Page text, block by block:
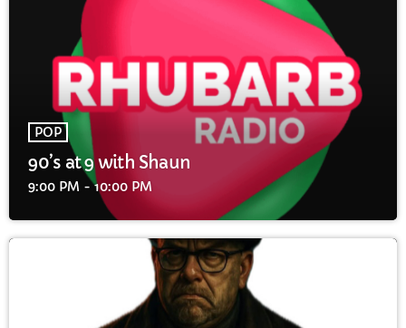
POP
90’s at 9 with Shaun
9:00 PM - 10:00 PM